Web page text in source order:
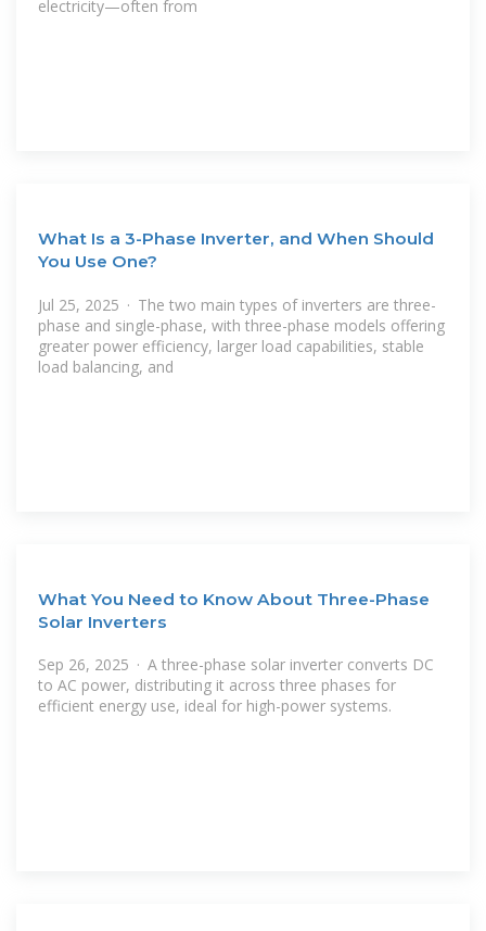
electricity—often from
What Is a 3-Phase Inverter, and When Should
You Use One?
Jul 25, 2025 · The two main types of inverters are three-
phase and single-phase, with three-phase models offering
greater power efficiency, larger load capabilities, stable
load balancing, and
What You Need to Know About Three-Phase
Solar Inverters
Sep 26, 2025 · A three-phase solar inverter converts DC
to AC power, distributing it across three phases for
efficient energy use, ideal for high-power systems.